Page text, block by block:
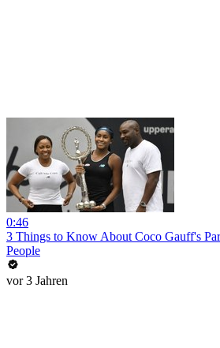
0:46
3 Things to Know About Coco Gauff's
People
vor 3 Jahren